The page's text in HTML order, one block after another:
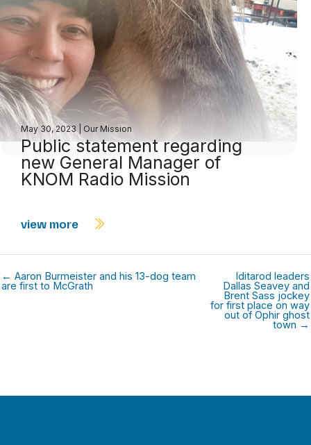
May 30, 2023 Our Mission
Public statement regarding
new General Manager of
KNOM Radio Mission
view more
← Aaron Burmeister and his 13-dog team
are first to McGrath
Iditarod leaders
Dallas Seavey and
Brent Sass jockey
for first place on way
out of Ophir ghost
town →